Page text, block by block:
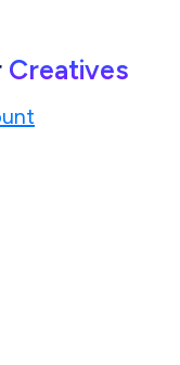
Creatives